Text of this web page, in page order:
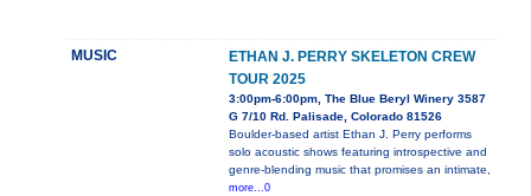
MUSIC
ETHAN J. PERRY SKELETON CREW
TOUR 2025
3:00pm-6:00pm, The Blue Beryl Winery 3587
G 7/10 Rd. Palisade, Colorado 81526
Boulder-based artist Ethan J. Perry performs
solo acoustic shows featuring introspective and
genre-blending music that promises an intimate,
more...0